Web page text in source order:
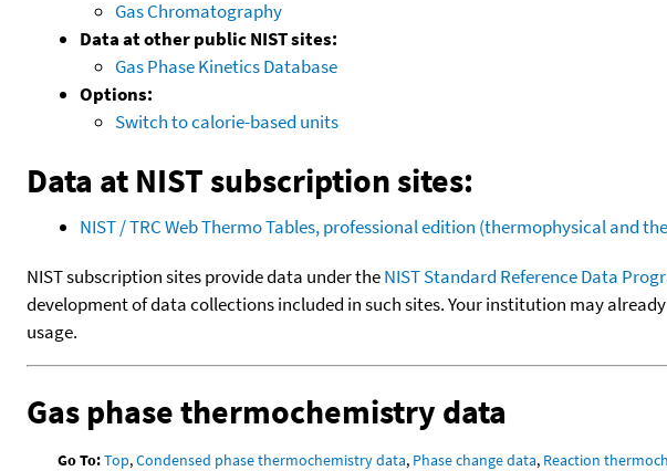
Gas Chromatography
Data at other public NIST sites:
Gas Phase Kinetics Database
Options:
Switch to calorie-based units
Data at NIST subscription sites:
NIST / TRC Web Thermo Tables, professional edition (thermophysical and
NIST subscription sites provide data under theNIST Standard Reference Data
development of data collections included in such sites. Your institution may
usage.
Gas phase thermochemistry data
Go To:Top,Condensed phase thermochemistry data, Phase change data, Reaction